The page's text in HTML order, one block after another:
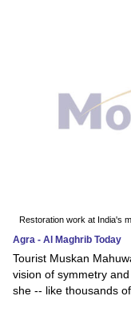
Restoration work at India's
Agra - Al Maghrib Today
Tourist Muskan
vision of symmetry
she -- like thousands